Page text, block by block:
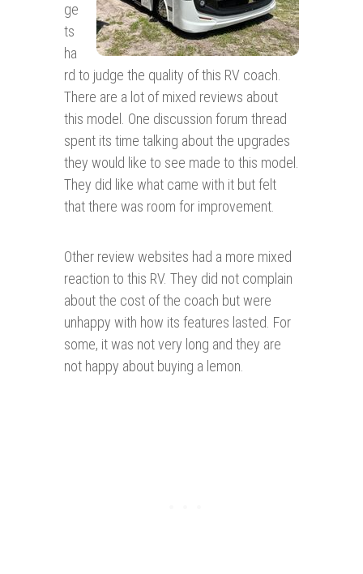
ge
ts
ha
rd to judge the quality of this RV coach.
There are a lot of mixed reviews about
this model. One discussion forum thread
spent its time talking about the upgrades
they would like to see made to this model.
They did like what came with it but felt
that there was room for improvement.
Other review websites had a more mixed
reaction to this RV. They did not complain
about the cost of the coach but were
unhappy with how its features lasted. For
some, it was not very long and they are
not happy about buying a lemon.